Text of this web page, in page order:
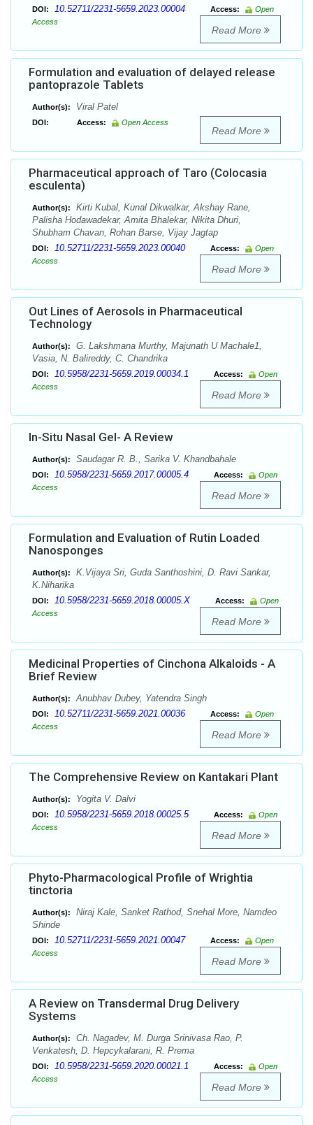
DOI: 10.52711/2231-5659.2023.00004 Access:
Open
Access
Read More
Formulation and evaluation of delayed release
pantoprazole Tablets
Author(s): Viral Patel
DOI: Access: Open Access
Read More
Pharmaceutical approach of Taro (Colocasia
esculenta)
Author(s):
Kirti Kubal, Kunal Dikwalkar, Akshay Rane,
Palisha Hodawadekar, Amita Bhalekar, Nikita Dhuri,
Shubham Chavan, Rohan Barse, Vijay Jagtap
DOI: 10.52711/2231-5659.2023.00040 Access:
Open
Access
Read More
Out Lines of Aerosols in Pharmaceutical
Technology
Author(s):
G. Lakshmana Murthy, Majunath U Machale1,
Vasia, N. Balireddy, C. Chandrika
DOI: 10.5958/2231-5659.2019.00034.1 Access:
Open
Access
Read More
In-Situ Nasal Gel- A Review
Author(s): Saudagar R. B., Sarika V. Khandbahale
DOI: 10.5958/2231-5659.2017.00005.4 Access:
Open
Access
Read More
Formulation and Evaluation of Rutin Loaded
Nanosponges
Author(s):
K.Vijaya Sri, Guda Santhoshini, D. Ravi Sankar,
K.Niharika
DOI: 10.5958/2231-5659.2018.00005.X Access:
Open
Access
Read More
Medicinal Properties of Cinchona Alkaloids - A
Brief Review
Author(s): Anubhav Dubey, Yatendra Singh
DOI: 10.52711/2231-5659.2021.00036 Access:
Open
Access
Read More
The Comprehensive Review on Kantakari Plant
Author(s): Yogita V. Dalvi
DOI: 10.5958/2231-5659.2018.00025.5 Access:
Open
Access
Read More
Phyto-Pharmacological Profile of Wrightia
tinctoria
Author(s):
Niraj Kale, Sanket Rathod, Snehal More, Namdeo
Shinde
DOI: 10.52711/2231-5659.2021.00047 Access:
Open
Access
Read More
A Review on Transdermal Drug Delivery
Systems
Author(s):
Ch. Nagadev, M. Durga Srinivasa Rao, P.
Venkatesh, D. Hepcykalarani, R. Prema
DOI: 10.5958/2231-5659.2020.00021.1 Access:
Open
Access
Read More